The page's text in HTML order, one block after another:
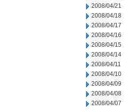
2008/04/21
2008/04/18
2008/04/17
2008/04/16
2008/04/15
2008/04/14
2008/04/11
2008/04/10
2008/04/09
2008/04/08
2008/04/07